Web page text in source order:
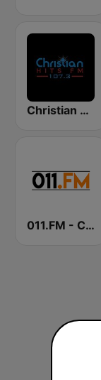
Christian Hits FM
011.FM - Contemporary Christian